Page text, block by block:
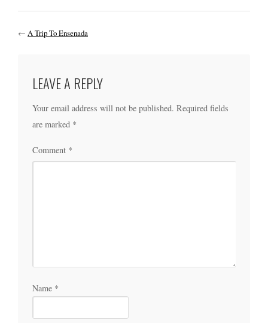
← A Trip To Ensenada
LEAVE A REPLY
Your email address will not be published. Required fields
are marked *
Comment *
Name *